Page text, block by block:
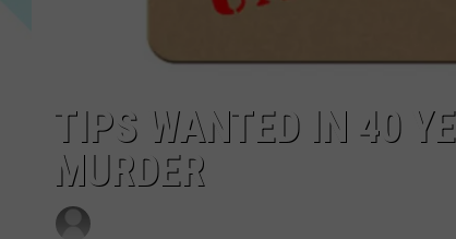
TIPS WANTED IN 40
MURDER